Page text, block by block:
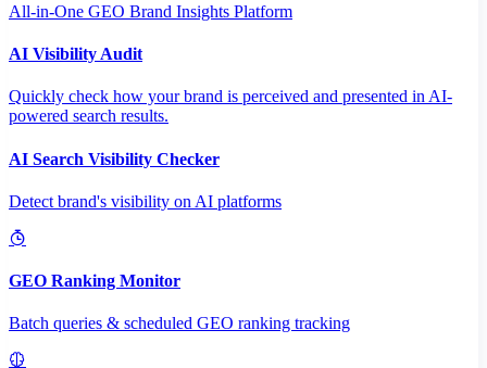
All-in-One GEO Brand Insights Platform
AI Visibility Audit
Quickly check how your brand is perceived and presented in AI-
powered search results.
AI Search Visibility Checker
Detect brand's visibility on AI platforms
GEO Ranking Monitor
Batch queries & scheduled GEO ranking tracking